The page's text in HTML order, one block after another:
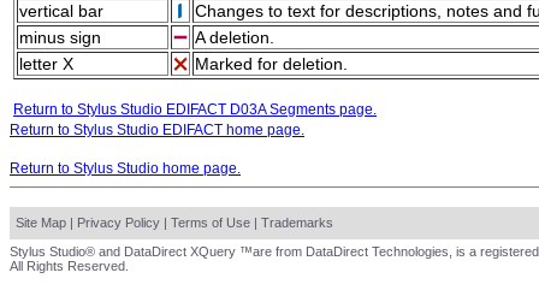
vertical bar
Changes to text for descriptions, notes and
minus sign
A deletion.
letter X
Marked for deletion.
Return to Stylus Studio EDIFACT D03A Segments page.
Return to Stylus Studio EDIFACT home page.
Return to Stylus Studio home page.
Site Map | Privacy Policy | Terms of Use | Trademarks
Stylus Studio® and DataDirect XQuery ™are from DataDirect Technologies, is a
All Rights Reserved.